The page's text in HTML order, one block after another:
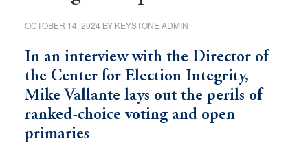
OCTOBER 14, 2024 BY KEYSTONE ADMIN
In an interview with the Director of
the Center for Election Integrity,
Mike Vallante lays out the perils of
ranked-choice voting and open
primaries